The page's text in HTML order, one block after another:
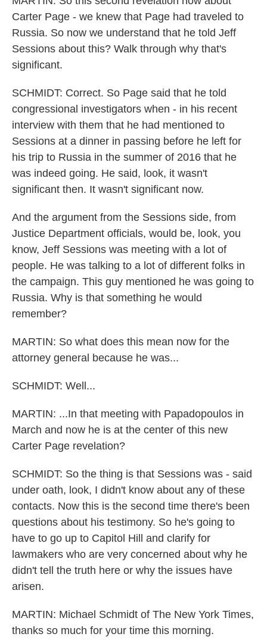
Carter Page - we knew that Page had traveled to
Russia. So now we understand that he told Jeff
Sessions about this? Walk through why that's
significant.
SCHMIDT: Correct. So Page said that he told
congressional investigators when - in his recent
interview with them that he had mentioned to
Sessions at a dinner in passing before he left for
his trip to Russia in the summer of 2016 that he
was indeed going. He said, look, it wasn't
significant then. It wasn't significant now.
And the argument from the Sessions side, from
Justice Department officials, would be, look, you
know, Jeff Sessions was meeting with a lot of
people. He was talking to a lot of different folks in
the campaign. This guy mentioned he was going to
Russia. Why is that something he would
remember?
MARTIN: So what does this mean now for the
attorney general because he was...
SCHMIDT: Well...
MARTIN: ...In that meeting with Papadopoulos in
March and now he is at the center of this new
Carter Page revelation?
SCHMIDT: So the thing is that Sessions was - said
under oath, look, I didn't know about any of these
contacts. Now this is the second time there's been
questions about his testimony. So he's going to
have to go up to Capitol Hill and clarify for
lawmakers who are very concerned about why he
didn't tell the truth here or why the issues have
arisen.
MARTIN: Michael Schmidt of The New York Times,
thanks so much for your time this morning.